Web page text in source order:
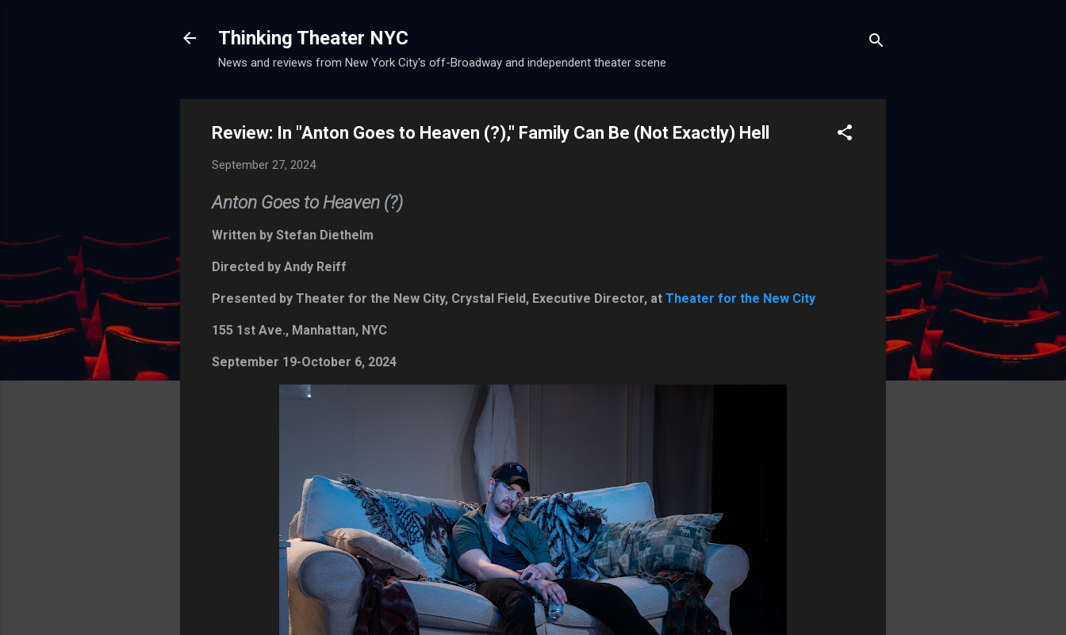
Thinking Theater NYC
News and reviews from New York City's off-Broadway and independent theater scene
Review: In "Anton Goes to Heaven (?)," Family Can Be (Not Exactly) Hell
September 27, 2024
Anton Goes to Heaven (?)
Written by Stefan Diethelm
Directed by Andy Reiff
Presented by Theater for the New City, Crystal Field, Executive Director, at Theater for the New City
155 1st Ave., Manhattan, NYC
September 19-October 6, 2024